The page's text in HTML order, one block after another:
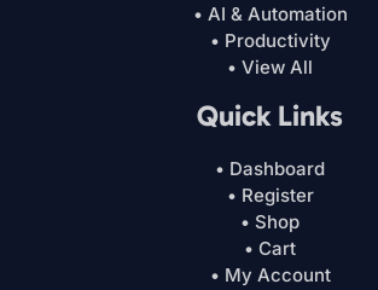
• AI & Automation
• Productivity
• View All
Quick Links
• Dashboard
• Register
• Shop
• Cart
• My Account